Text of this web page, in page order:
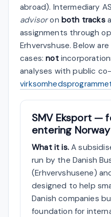
abroad). Intermediary
advisoron both tracks
assignments through
Erhvervshuse. Below
cases:not
analyses with public
SMV Eksport —
entering Norway
What it is.A
run by the Danish
(Erhvervshusene)
designed to help
Danish companies
foundation for